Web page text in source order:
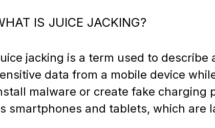
IS JUICE JACKING?
jacking is a term used to
data from a mobile device
malware or create fake charging
smartphones and tablets, which are